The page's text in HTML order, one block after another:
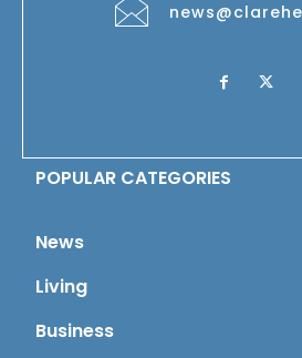
POPULAR CATEGORIES
News
Living
Business